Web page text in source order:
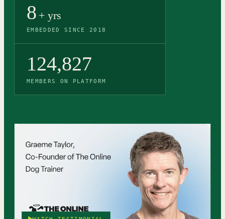
8 + yrs
EMBEDDED SINCE 2018
124,827
MEMBERS ON PLATFORM